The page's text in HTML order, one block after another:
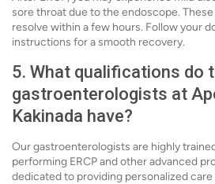
sore throat due to the endoscope.
resolve within a few hours. Follow your
instructions for a smooth recovery.
5. What qualifications do
gastroenterologists at
Kakinada have?
Our gastroenterologists are highly
performing ERCP and other advanced
dedicated to providing personalized